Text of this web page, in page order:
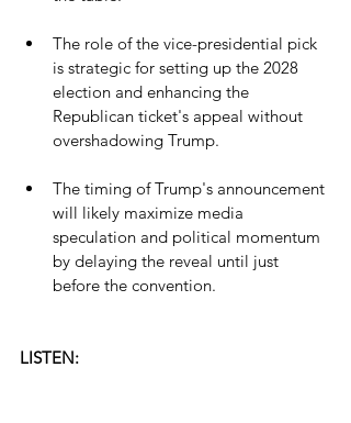
The role of the vice-presidential pick
is strategic for setting up the 2028
election and enhancing the
Republican ticket's appeal without
overshadowing Trump.
The timing of Trump's announcement
will likely maximize media
speculation and political momentum
by delaying the reveal until just
before the convention.
LISTEN: